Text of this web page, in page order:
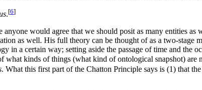
.[6]
would agree that we should posit as many entities
as well. His full theory can be thought of as a two-stage
in a certain way; setting aside the passage of time and
what kinds of things (what kind of ontological snapshot) are
. What this first part of the Chatton Principle says is (1) that